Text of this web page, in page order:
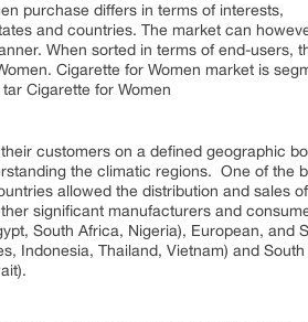
purchase differs in terms of interests,
and countries. The market can
When sorted in terms of end-users,
Cigarette for Women market is
Cigarette for Women
customers on a defined geographic
the climatic regions. One of the
allowed the distribution and sales
significant manufacturers and
South Africa, Nigeria), European, and
Indonesia, Thailand, Vietnam) and